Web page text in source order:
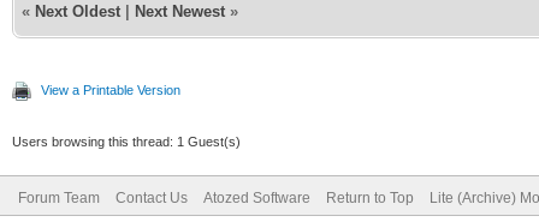
« Next Oldest Next Newest »
View a Printable Version
Users browsing this thread: 1 Guest(s)
Forum Team Contact Us Atozed Software Return to Top Lite (Archive)